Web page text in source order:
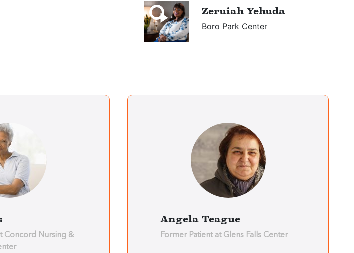
Zeruiah Yehuda
Boro Park Center
Eli Tropper
Boro Park Center
Jesus Soto
Concord Nursing &
Angela Teague
Former Patient at Glens Falls Center